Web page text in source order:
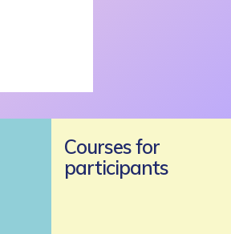
Courses for
participants